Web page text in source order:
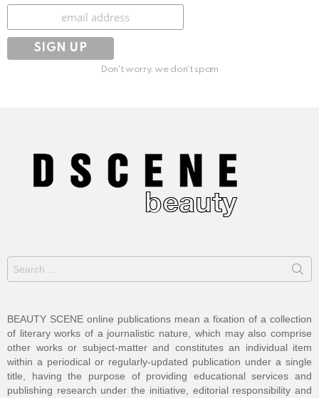
Subscribe
Don't worry, we don't spam
for:
BEAUTY SCENE online publications mean a fixation of a collection
of literary works of a journalistic nature, which may also comprise
other works or subject-matter and constitutes an individual item
within a periodical or regularly-updated publication under a single
title, having the purpose of providing educational services and
publishing research under the initiative, editorial responsibility and